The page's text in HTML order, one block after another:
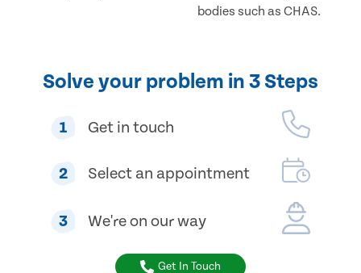
bodies such as CHAS.
Solve your problem in 3 Steps
1 Get in touch
2 Select an appointment
3 We're on our way
Get In Touch